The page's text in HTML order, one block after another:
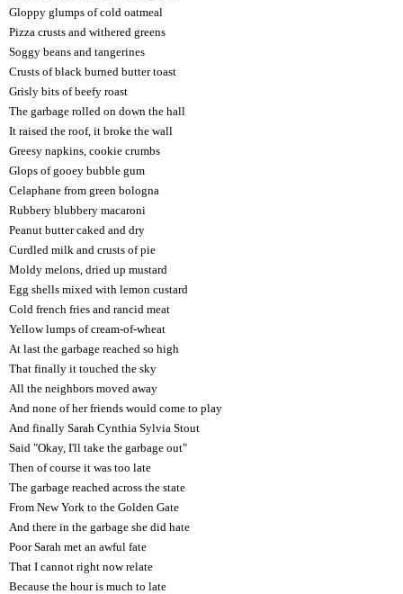
Gloppy glumps of cold oatmeal
Pizza crusts and withered greens
Soggy beans and tangerines
Crusts of black burned butter toast
Grisly bits of beefy roast
The garbage rolled on down the hall
It raised the roof, it broke the wall
Greesy napkins, cookie crumbs
Glops of gooey bubble gum
Celaphane from green bologna
Rubbery blubbery macaroni
Peanut butter caked and dry
Curdled milk and crusts of pie
Moldy melons, dried up mustard
Egg shells mixed with lemon custard
Cold french fries and rancid meat
Yellow lumps of cream-of-wheat
At last the garbage reached so high
That finally it touched the sky
All the neighbors moved away
And none of her friends would come to play
And finally Sarah Cynthia Sylvia Stout
Said "Okay, I'll take the garbage out"
Then of course it was too late
The garbage reached across the state
From New York to the Golden Gate
And there in the garbage she did hate
Poor Sarah met an awful fate
That I cannot right now relate
Because the hour is much to late